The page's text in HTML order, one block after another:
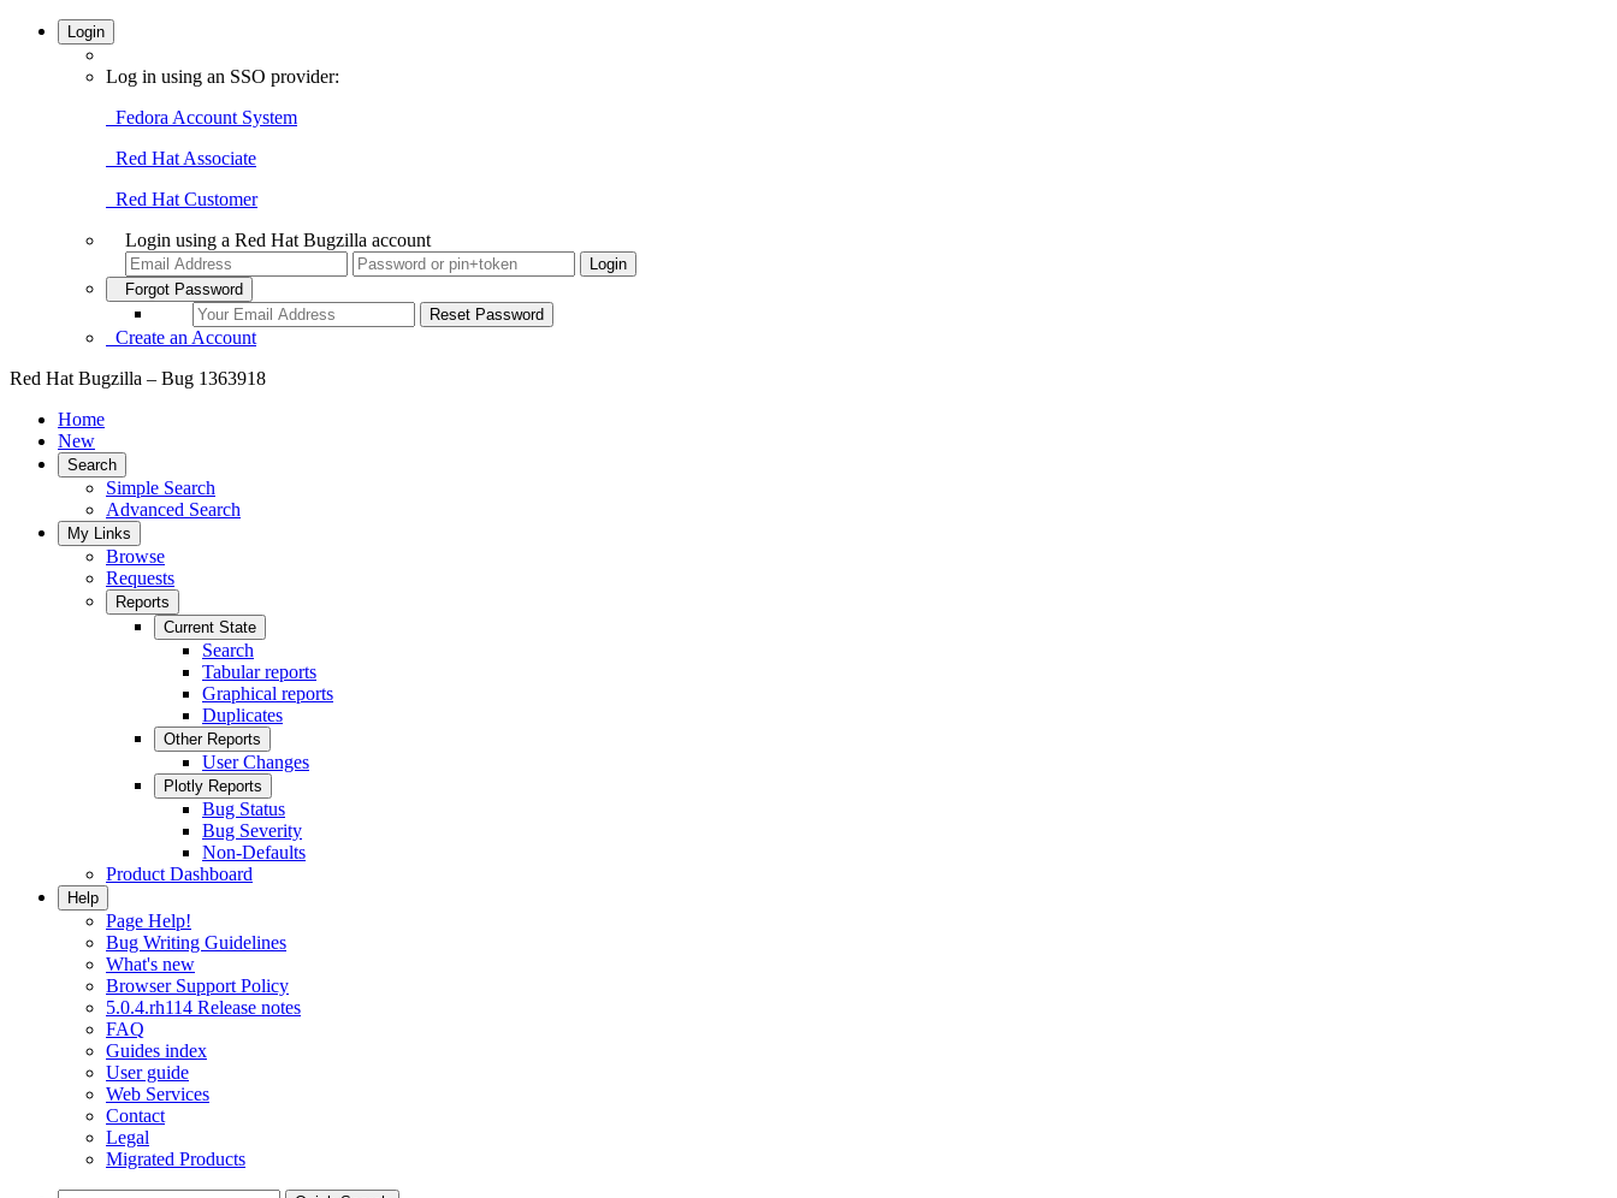
Login
Log in using an SSO provider:
Fedora Account System
Red Hat Associate
Red Hat Customer
Login using a Red Hat Bugzilla account
Forgot Password
Create an Account
Red Hat Bugzilla – Bug 1363918
Home
New
Search
Simple Search
Advanced Search
My Links
Browse
Requests
Reports
Current State
Search
Tabular reports
Graphical reports
Duplicates
Other Reports
User Changes
Plotly Reports
Bug Status
Bug Severity
Non-Defaults
Product Dashboard
Help
Page Help!
Bug Writing Guidelines
What's new
Browser Support Policy
5.0.4.rh114 Release notes
FAQ
Guides index
User guide
Web Services
Contact
Legal
Migrated Products